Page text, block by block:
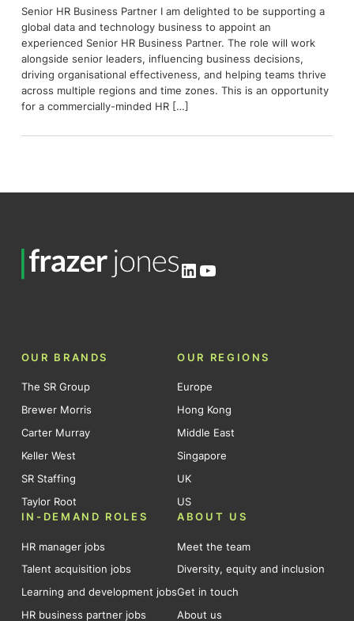
Senior HR Business Partner I am delighted to be supporting a
global data and technology business to appoint an
experienced Senior HR Business Partner. The role will work
alongside senior leaders, influencing business decisions,
driving organisational effectiveness, and helping teams thrive
across multiple regions and time zones. This is an opportunity
for a commercially-minded HR […]
LinkedIn
YouTube
OUR BRANDS
The SR Group
Brewer Morris
Carter Murray
Keller West
SR Staffing
Taylor Root
OUR REGIONS
Europe
Hong Kong
Middle East
Singapore
UK
US
IN-DEMAND ROLES
HR manager jobs
Talent acquisition jobs
Learning and development jobs
HR business partner jobs
ABOUT US
Meet the team
Diversity, equity and inclusion
Get in touch
About us